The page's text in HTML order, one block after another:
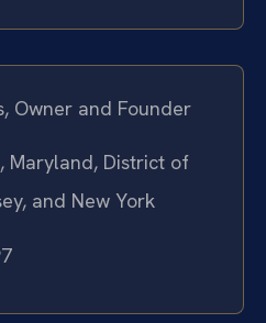
Owner and Founder
Maryland, District of
and New York